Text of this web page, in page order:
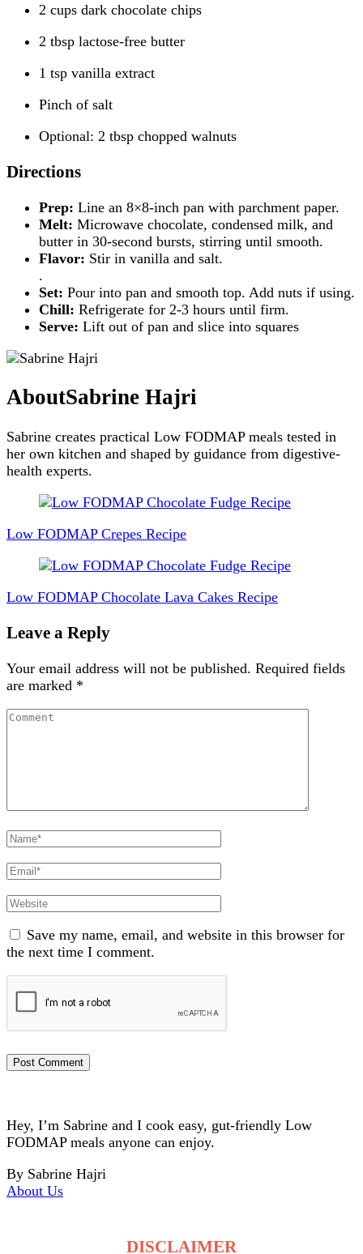
2 cups dark chocolate chips
2 tbsp lactose-free butter
1 tsp vanilla extract
Pinch of salt
Optional: 2 tbsp chopped walnuts
Directions
Prep: Line an 8×8-inch pan with parchment paper.
Melt: Microwave chocolate, condensed milk, and
butter in 30-second bursts, stirring until smooth.
Flavor: Stir in vanilla and salt.
.
Set: Pour into pan and smooth top. Add nuts if using.
Chill: Refrigerate for 2-3 hours until firm.
Serve: Lift out of pan and slice into squares
AboutSabrine Hajri
Sabrine creates practical Low FODMAP meals tested in
her own kitchen and shaped by guidance from digestive-
health experts.
Post
Navigation
Low FODMAP Crepes Recipe
Low FODMAP Chocolate Lava Cakes Recipe
Leave a Reply
Your email address will not be published. Required fields
are marked *
Comment
Full
Email
Website
Save my name, email, and website in this browser for
the next time I comment.
Hey, I’m Sabrine and I cook easy, gut-friendly Low
FODMAP meals anyone can enjoy.
By Sabrine Hajri
About Us
DISCLAIMER